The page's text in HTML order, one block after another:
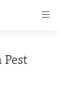
Pest